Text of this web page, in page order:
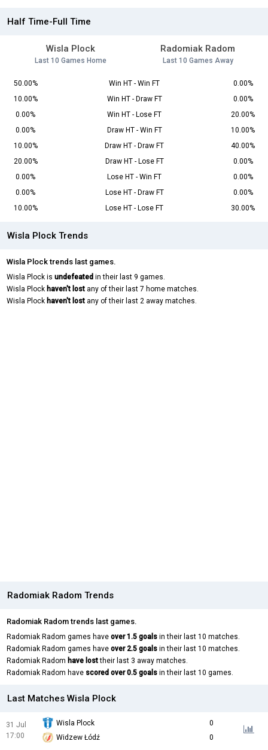
Half Time-Full Time
Wisla Plock
Last 10 Games Home
Radomiak Radom
Last 10 Games Away
50.00% Win HT - Win FT
0.00%
10.00%
Win HT - Draw FT
0.00%
0.00%
Win HT - Lose FT
20.00%
0.00%
Draw HT - Win FT
10.00%
10.00%
Draw HT - Draw FT
40.00%
20.00%
Draw HT - Lose FT
0.00%
0.00%
Lose HT - Win FT
0.00%
0.00%
Lose HT - Draw FT
0.00%
10.00%
Lose HT - Lose FT 30.00%
Wisla Plock Trends
Wisla Plock trends last games.
Wisla Plock is undefeated in their last 9 games.
Wisla Plock haven't lost any of their last 7 home matches.
Wisla Plock haven't lost any of their last 2 away matches.
Radomiak Radom Trends
Radomiak Radom trends last games.
Radomiak Radom games have over 1.5 goals in their last 10 matches.
Radomiak Radom games have over 2.5 goals in their last 10 matches.
Radomiak Radom have losttheir last 3 away matches.
Radomiak Radom have scored over 0.5 goals in their last 10 games.
Last Matches Wisla Plock
31 Jul
17:00
Wisla Plock
0
Widzew Łódź
0